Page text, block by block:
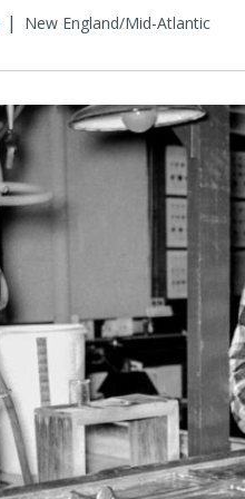
| New England/Mid-Atlantic